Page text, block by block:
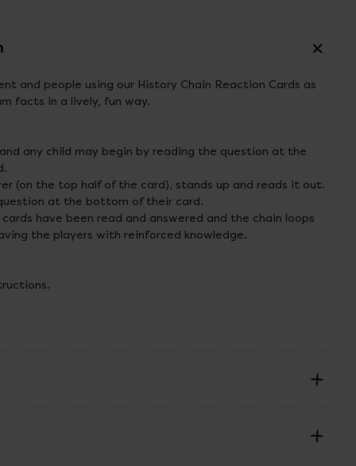
and people using our History Chain Reaction Cards as
facts in a lively, fun way.
any child may begin by reading the question at the
(on the top half of the card), stands up and reads it out.
at the bottom of their card.
have been read and answered and the chain loops
the players with reinforced knowledge.